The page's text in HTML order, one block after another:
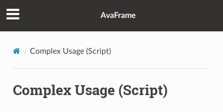
AvaFrame
Complex Usage (Script)
Complex Usage (Script)